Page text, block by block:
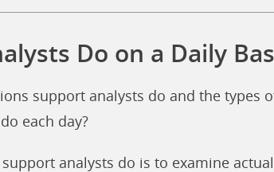
Do on a Daily
support analysts do and the types
each day?
analysts do is to examine